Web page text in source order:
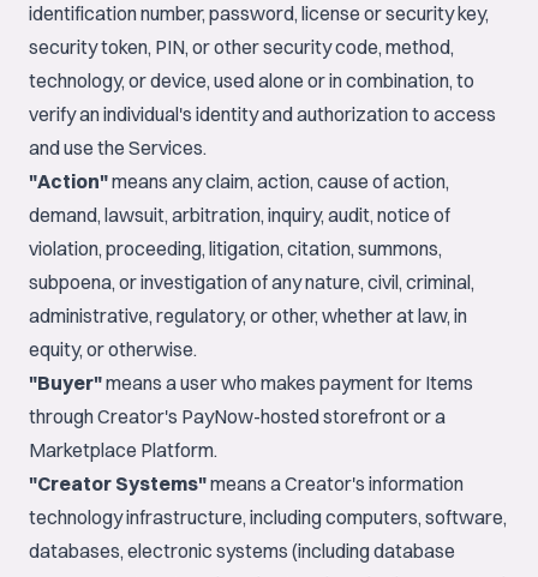
identification number, password, license or security key,
security token, PIN, or other security code, method,
technology, or device, used alone or in combination, to
verify an individual's identity and authorization to access
and use the Services.
"Action"means any claim, action, cause of action,
demand, lawsuit, arbitration, inquiry, audit, notice of
violation, proceeding, litigation, citation, summons,
subpoena, or investigation of any nature, civil, criminal,
administrative, regulatory, or other, whether at law, in
equity, or otherwise.
"Buyer"means a user who makes payment for Items
through Creator's PayNow-hosted storefront or a
Marketplace Platform.
"Creator Systems"means a Creator's information
technology infrastructure, including computers, software,
databases, electronic systems (including database